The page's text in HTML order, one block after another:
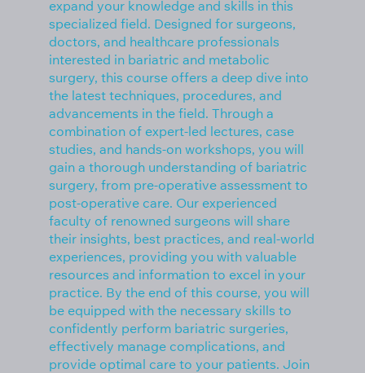
expand your knowledge and skills in this
specialized field. Designed for surgeons,
doctors, and healthcare professionals
interested in bariatric and metabolic
surgery, this course offers a deep dive into
the latest techniques, procedures, and
advancements in the field. Through a
combination of expert-led lectures, case
studies, and hands-on workshops, you will
gain a thorough understanding of bariatric
surgery, from pre-operative assessment to
post-operative care. Our experienced
faculty of renowned surgeons will share
their insights, best practices, and real-world
experiences, providing you with valuable
resources and information to excel in your
practice. By the end of this course, you will
be equipped with the necessary skills to
confidently perform bariatric surgeries,
effectively manage complications, and
provide optimal care to your patients. Join